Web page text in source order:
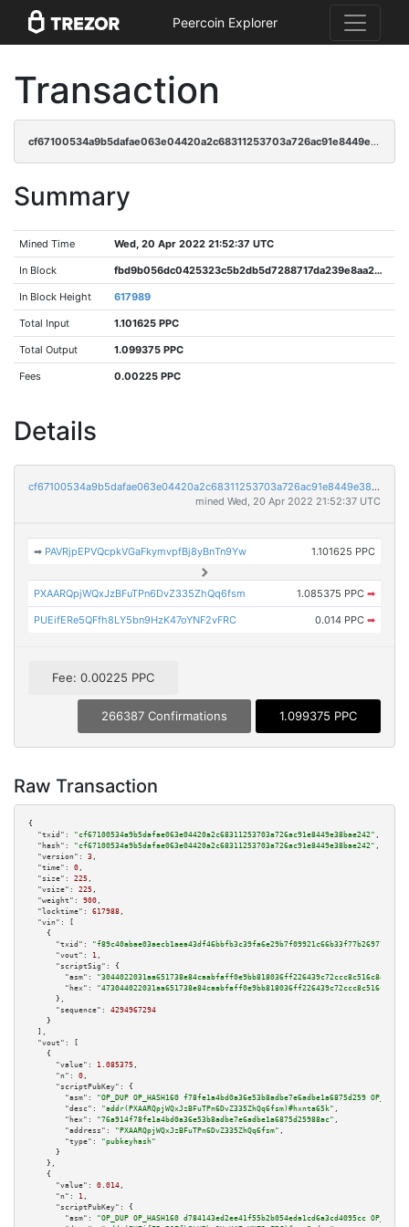
Peercoin Explorer
Transaction
cf67100534a9b5dafae063e04420a2c68311253703a726ac91e8449e38bae242
Summary
Mined Time Wed, 20 Apr 2022 21:52:37 UTC
In Block fbd9b056dc0425323c5b2db5d7288717da239e8aa20b239de2354960be20d5a1
In Block Height 617989
Total Input 1.101625 PPC
Total Output 1.099375 PPC
Fees 0.00225 PPC
Details
cf67100534a9b5dafae063e04420a2c68311253703a726ac91e8449e38bae242
mined Wed, 20 Apr 2022 21:52:37 UTC
➡ PAVRjpEPVQcpkVGaFkymvpfBj8yBnTn9Yw 1.101625 PPC
PXAARQpjWQxJzBFuTPn6DvZ335ZhQq6fsm 1.085375 PPC ➡
PUEifERe5QFfh8LY5bn9HzK47oYNF2vFRC 0.014 PPC ➡
Fee: 0.00225 PPC
266387 Confirmations 1.099375 PPC
Raw Transaction
{
"txid":
"cf67100534a9b5dafae063e04420a2c68311253703a726ac91e8449e38bae242" ,
"hash":
"cf67100534a9b5dafae063e04420a2c68311253703a726ac91e8449e38bae242" ,
"version":
3 ,
"time":
0 ,
"size":
225 ,
"vsize":
225 ,
"weight":
900 ,
"locktime":
617988 ,
"vin":
[
    {
"txid":
"f89c40abae03aecb1aea43df46bbfb3c39fa6e29b7f09921c66b33f77b26977d"
"vout":
1 ,
"scriptSig":
{
"asm":
"hex":
      },
"sequence":
4294967294
    }
  ],
"vout":
[
    {
"value":
1.085375 ,
"n":
0 ,
"scriptPubKey":
{
"asm":
"OP_DUP OP_HASH160 f78fe1a4bd0a36e53b8adbe7e6adbe1a6875d259
"desc":
"addr(PXAARQpjWQxJzBFuTPn6DvZ335ZhQq6fsm)#hxnta65k" ,
"hex":
"76a914f78fe1a4bd0a36e53b8adbe7e6adbe1a6875d25988ac" ,
"address":
"PXAARQpjWQxJzBFuTPn6DvZ335ZhQq6fsm" ,
"type":
"pubkeyhash"
      }
    },
    {
"value":
0.014 ,
"n":
1 ,
"scriptPubKey":
{
"asm":
"OP_DUP OP_HASH160 d784143ed2ee41f55b2b054eda1cd6a3cd4095cc